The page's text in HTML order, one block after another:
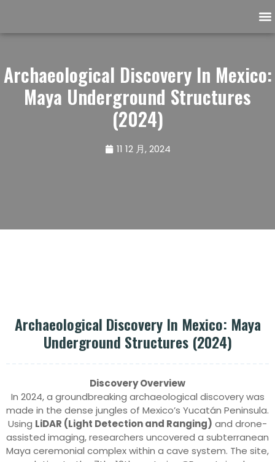
Archaeological Discovery In Mexico:
Maya Underground Structures
(2024)
11 12 月, 2024
Archaeological Discovery In Mexico: Maya
Underground Structures (2024)
Discovery Overview
In 2024, a groundbreaking archaeological discovery was
made in the dense jungles of Mexico’s Yucatán Peninsula.
Using LiDAR (Light Detection and Ranging) and drone-
assisted imaging, researchers uncovered a subterranean
Maya ceremonial complex within a cave system. The site,